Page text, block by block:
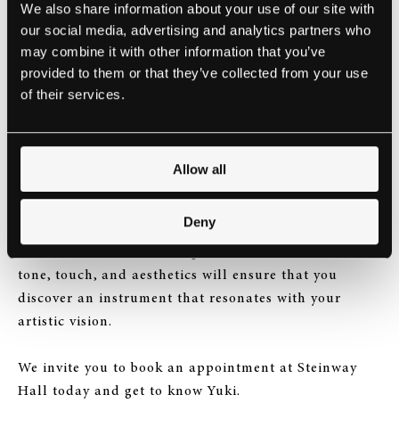
We also share information about your use of our site with
our social media, advertising and analytics partners who
may combine it with other information that you’ve
provided to them or that they’ve collected from your use
of their services.
Allow all
Deny
It is this unique combination of Yuki’s exceptional
talent, education, and hands-on experience that
makes her an invaluable asset to the Steinway Hall
UK Sales Team.
At Steinway Hall, we believe that choosing the right
as she guides you through a range of exquisite
instruments, attentively listening to your aspirations
tone, touch, and aesthetics will ensure that you
discover an instrument that resonates with your
artistic vision.
We invite you to book an appointment at Steinway
Hall today and get to know Yuki.